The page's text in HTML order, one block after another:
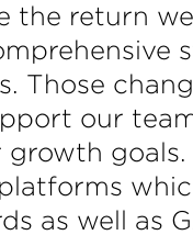
the return
Those
our
as well as